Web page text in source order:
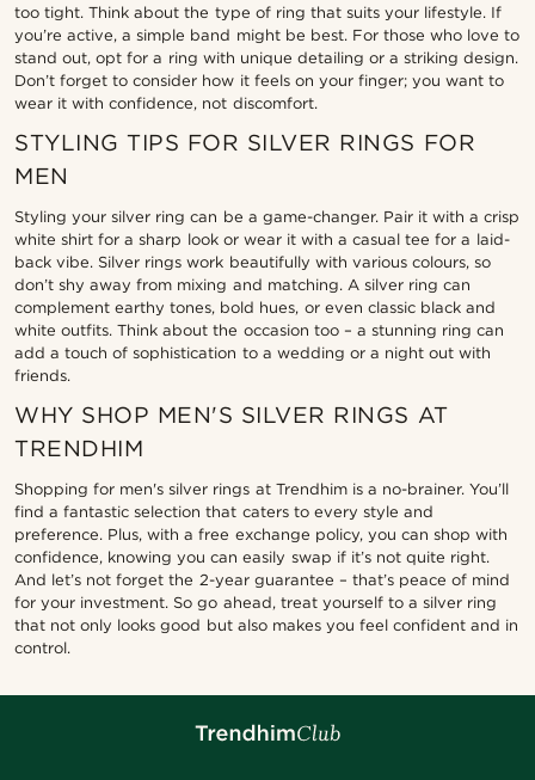
too tight. Think about the type of ring that suits your lifestyle. If
you’re active, a simple band might be best. For those who love to
stand out, opt for a ring with unique detailing or a striking design.
Don’t forget to consider how it feels on your finger; you want to
wear it with confidence, not discomfort.
STYLING TIPS FOR SILVER RINGS FOR
MEN
Styling your silver ring can be a game-changer. Pair it with a crisp
white shirt for a sharp look or wear it with a casual tee for a laid-
back vibe. Silver rings work beautifully with various colours, so
don’t shy away from mixing and matching. A silver ring can
complement earthy tones, bold hues, or even classic black and
white outfits. Think about the occasion too – a stunning ring can
add a touch of sophistication to a wedding or a night out with
friends.
WHY SHOP MEN'S SILVER RINGS AT
TRENDHIM
Shopping for men's silver rings at Trendhim is a no-brainer. You’ll
find a fantastic selection that caters to every style and
preference. Plus, with a free exchange policy, you can shop with
confidence, knowing you can easily swap if it’s not quite right.
And let’s not forget the 2-year guarantee – that’s peace of mind
for your investment. So go ahead, treat yourself to a silver ring
that not only looks good but also makes you feel confident and in
control.